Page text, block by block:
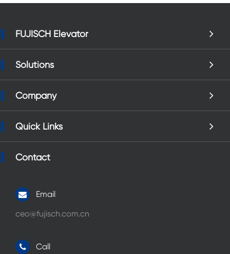
FUJISCH Elevator
Solutions
Company
Quick Links
Contact
Email
ceo@fujisch.com.cn
Call